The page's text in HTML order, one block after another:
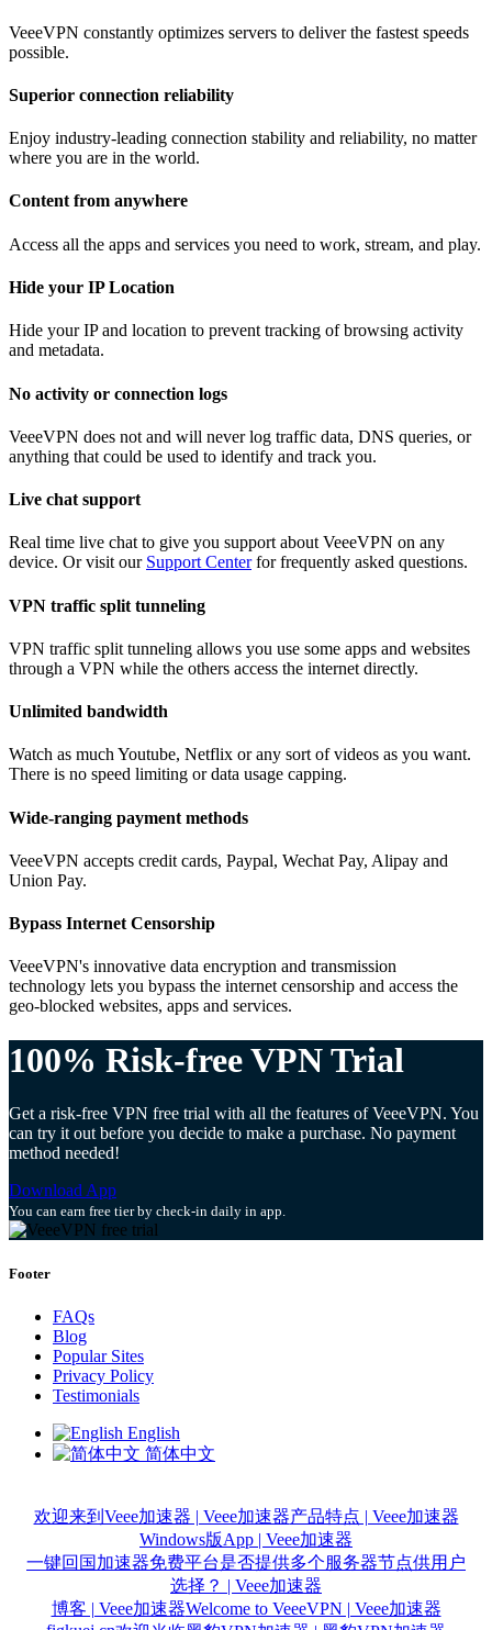
VeeeVPN constantly optimizes servers to deliver the fastest speeds
possible.
Superior connection reliability
Enjoy industry-leading connection stability and reliability, no matter
where you are in the world.
Content from anywhere
Access all the apps and services you need to work, stream, and play.
Hide your IP Location
Hide your IP and location to prevent tracking of browsing activity
and metadata.
No activity or connection logs
VeeeVPN does not and will never log traffic data, DNS queries, or
anything that could be used to identify and track you.
Live chat support
Real time live chat to give you support about VeeeVPN on any
device. Or visit our Support Centerfor frequently asked questions.
VPN traffic split tunneling
VPN traffic split tunneling allows you use some apps and websites
through a VPN while the others access the internet directly.
Unlimited bandwidth
Watch as much Youtube, Netflix or any sort of videos as you want.
There is no speed limiting or data usage capping.
Wide-ranging payment methods
VeeeVPN accepts credit cards, Paypal, Wechat Pay, Alipay and
Union Pay.
Bypass Internet Censorship
VeeeVPN's innovative data encryption and transmission
technology lets you bypass the internet censorship and access the
geo-blocked websites, apps and services.
100% Risk-free VPN Trial
Get a risk-free VPN free trial with all the features of VeeeVPN. You
can try it out before you decide to make a purchase. No payment
method needed!
Download App
You can earn free tier by check-in daily in app.
Footer
FAQs
Blog
Popular Sites
Privacy Policy
Testimonials
English
简体中文
欢迎来到Veee加速器 | Veee加速器产品特点 | Veee加速器
Windows版App | Veee加速器
一键回国加速器免费平台是否提供多个服务器节点供用户
选择？ | Veee加速器
博客 | Veee加速器Welcome to VeeeVPN | Veee加速器